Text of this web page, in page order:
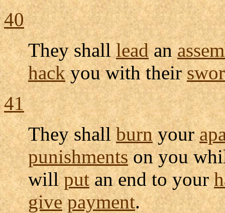
40
They shallleadan
hackyou with their
41
They shallburnyour
punishmentson you
willputan end to your
give payment.